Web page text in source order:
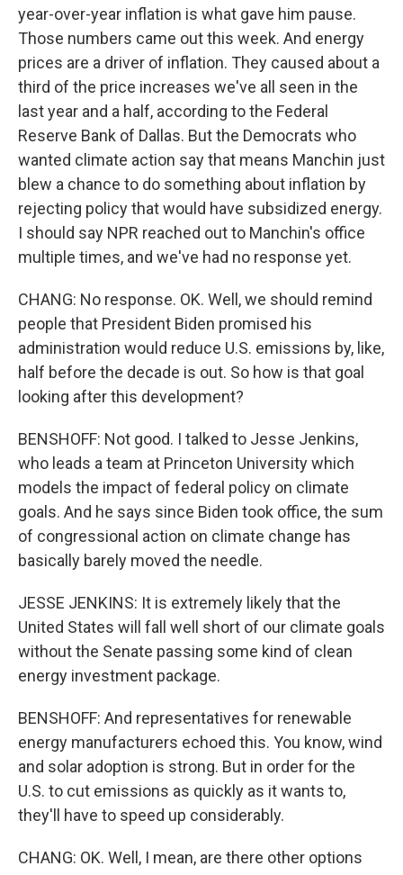
year-over-year inflation is what gave him pause.
Those numbers came out this week. And energy
prices are a driver of inflation. They caused about a
third of the price increases we've all seen in the
last year and a half, according to the Federal
Reserve Bank of Dallas. But the Democrats who
wanted climate action say that means Manchin just
blew a chance to do something about inflation by
rejecting policy that would have subsidized energy.
I should say NPR reached out to Manchin's office
multiple times, and we've had no response yet.
CHANG: No response. OK. Well, we should remind
people that President Biden promised his
administration would reduce U.S. emissions by, like,
half before the decade is out. So how is that goal
looking after this development?
BENSHOFF: Not good. I talked to Jesse Jenkins,
who leads a team at Princeton University which
models the impact of federal policy on climate
goals. And he says since Biden took office, the sum
of congressional action on climate change has
basically barely moved the needle.
JESSE JENKINS: It is extremely likely that the
United States will fall well short of our climate goals
without the Senate passing some kind of clean
energy investment package.
BENSHOFF: And representatives for renewable
energy manufacturers echoed this. You know, wind
and solar adoption is strong. But in order for the
U.S. to cut emissions as quickly as it wants to,
they'll have to speed up considerably.
CHANG: OK. Well, I mean, are there other options